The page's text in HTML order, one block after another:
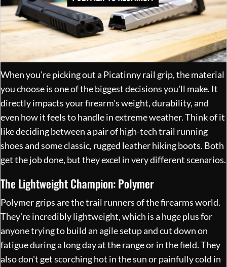
When you're picking out a Picatinny rail grip, the material
you choose is one of the biggest decisions you'll make. It
directly impacts your firearm's weight, durability, and
even how it feels to handle in extreme weather. Think of it
like deciding between a pair of high-tech trail running
shoes and some classic, rugged leather hiking boots. Both
get the job done, but they excel in very different scenarios.
The Lightweight Champion: Polymer
Polymer grips are the trail runners of the firearms world.
They're incredibly lightweight, which is a huge plus for
anyone trying to build an agile setup and cut down on
fatigue during a long day at the range or in the field. They
also don't get scorching hot in the sun or painfully cold in